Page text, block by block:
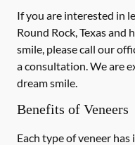
If you are interested in
Round Rock, Texas
smile, please call our
a consultation. We are
dream smile.
Benefits of Veneers
Each type of veneer